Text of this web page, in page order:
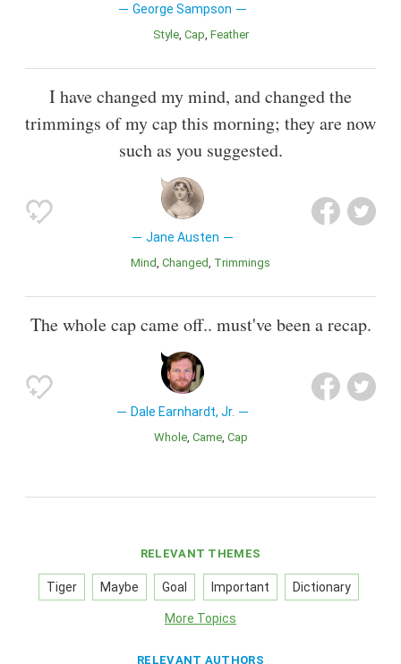
George Sampson
Style Cap Feather
I have changed my mind, and changed the
trimmings of my cap this morning; they are now
such as you suggested.
Jane Austen
Mind Changed Trimmings
The whole cap came off.. must've been a recap.
Dale Earnhardt, Jr.
Whole Came Cap
RELEVANT THEMES
Tiger Maybe Goal Important Dictionary
More Topics
RELEVANT AUTHORS